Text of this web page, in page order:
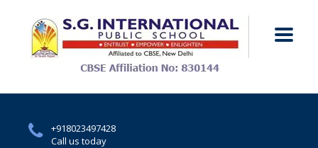
+918023497428
Call us today